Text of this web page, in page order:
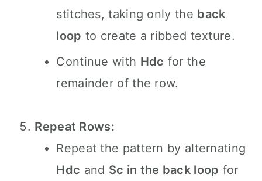
stitches, taking only the back
loop to create a ribbed texture.
Continue with Hdc for the
remainder of the row.
Repeat Rows:
Repeat the pattern by alternating
Hdc and Sc in the back loop for